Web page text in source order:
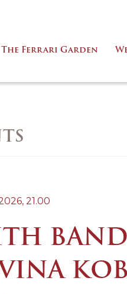
The Ferrari Garden
21.00